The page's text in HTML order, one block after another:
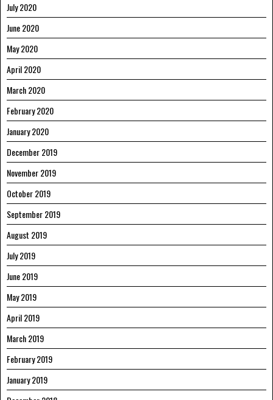
July 2020
June 2020
May 2020
April 2020
March 2020
February 2020
January 2020
December 2019
November 2019
October 2019
September 2019
August 2019
July 2019
June 2019
May 2019
April 2019
March 2019
February 2019
January 2019